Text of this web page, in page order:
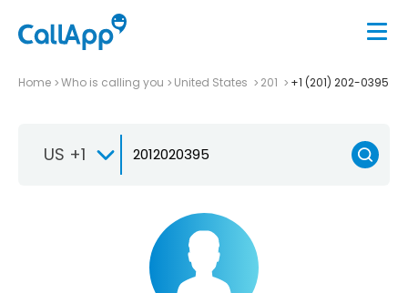
Home Who is calling you United States 201 +1 (201) 202-0395
US +1